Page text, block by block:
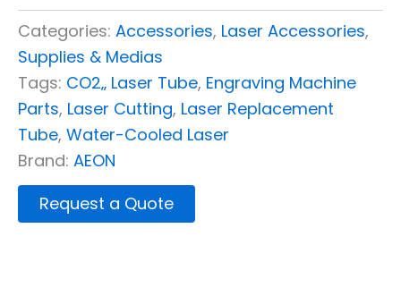
Categories: Accessories, Laser Accessories,
Supplies & Medias
Tags: CO2‚‚ Laser Tube, Engraving Machine
Parts, Laser Cutting, Laser Replacement
Tube, Water-Cooled Laser
Brand: AEON
Request a Quote